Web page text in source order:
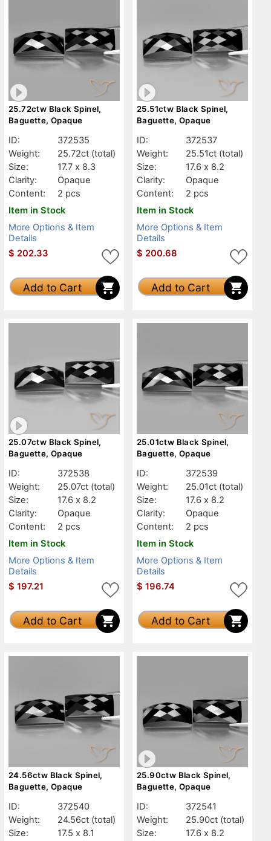
25.72ctw Black Spinel,
Baguette, Opaque
ID:
372535
Weight:
25.72ct (total)
Size:
17.7 x 8.3
Clarity:
Opaque
Content:
2 pcs
Item in Stock
More Options & Item
Details
$ 202.33
Add to Cart
25.51ctw Black Spinel,
Baguette, Opaque
ID:
372537
Weight:
25.51ct (total)
Size:
17.6 x 8.2
Clarity:
Opaque
Content:
2 pcs
Item in Stock
More Options & Item
Details
$ 200.68
Add to Cart
25.07ctw Black Spinel,
Baguette, Opaque
ID:
372538
Weight:
25.07ct (total)
Size:
17.6 x 8.2
Clarity:
Opaque
Content:
2 pcs
Item in Stock
More Options & Item
Details
$ 197.21
Add to Cart
25.01ctw Black Spinel,
Baguette, Opaque
ID:
372539
Weight:
25.01ct (total)
Size:
17.6 x 8.2
Clarity:
Opaque
Content:
2 pcs
Item in Stock
More Options & Item
Details
$ 196.74
Add to Cart
24.56ctw Black Spinel,
Baguette, Opaque
ID:
372540
Weight:
24.56ct (total)
Size:
17.5 x 8.1
25.90ctw Black Spinel,
Baguette, Opaque
ID:
372541
Weight:
25.90ct (total)
Size:
17.6 x 8.2